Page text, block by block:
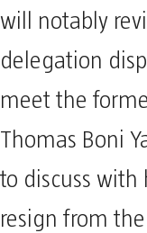
will notably
delegation
meet the
Thomas Boni
to discuss with
resign from